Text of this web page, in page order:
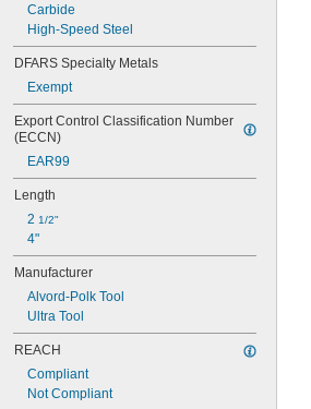
0.0410"
0.0415"
0.0420"
0.0425"
0.0430"
0.0435"
0.0440"
0.0445"
0.0450"
0.0455"
0.0465"
0.0469"
0.0470"
0.0480"
0.0485"
0.0490"
0.0497"
Carbide
High-Speed Steel
DFARS Specialty Metals
Exempt
Export Control Classification Number
(ECCN)
EAR99
Length
2 1/2"
4"
Manufacturer
Alvord-Polk Tool
Ultra Tool
REACH
Compliant
Not Compliant